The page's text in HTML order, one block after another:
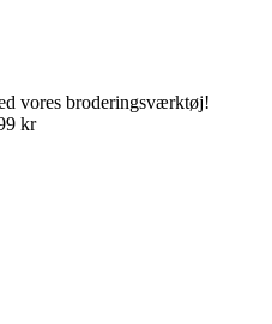
vores broderingsværktøj!
kr